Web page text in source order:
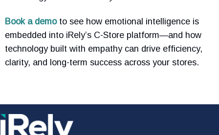
Book a demoto see how emotional intelligence is
embedded into iRely’s C-Store platform—and how
technology built with empathy can drive efficiency,
clarity, and long-term success across your stores.